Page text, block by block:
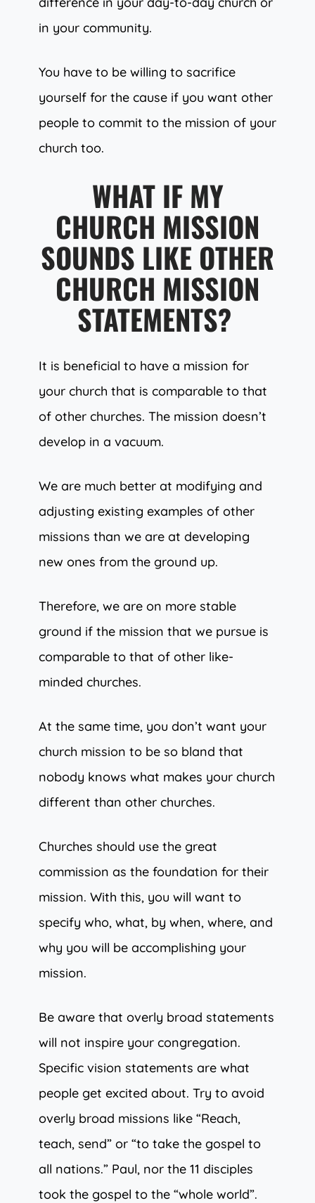
in your community.
You have to be willing to sacrifice
yourself for the cause if you want other
people to commit to the mission of your
church too.
WHAT IF MY
CHURCH MISSION
SOUNDS LIKE OTHER
CHURCH MISSION
STATEMENTS?
It is beneficial to have a mission for
your church that is comparable to that
of other churches. The mission doesn’t
develop in a vacuum.
We are much better at modifying and
adjusting existing examples of other
missions than we are at developing
new ones from the ground up.
Therefore, we are on more stable
ground if the mission that we pursue is
comparable to that of other like-
minded churches.
At the same time, you don’t want your
church mission to be so bland that
nobody knows what makes your church
different than other churches.
Churches should use the great
commission as the foundation for their
mission. With this, you will want to
specify who, what, by when, where, and
why you will be accomplishing your
mission.
Be aware that overly broad statements
will not inspire your congregation.
Specific vision statements are what
people get excited about. Try to avoid
overly broad missions like “Reach,
teach, send” or “to take the gospel to
all nations.” Paul, nor the 11 disciples
took the gospel to the “whole world”.